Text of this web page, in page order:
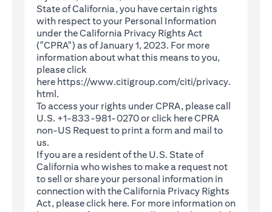
State of California, you have certain rights
with respect to your Personal Information
under the California Privacy Rights Act
("CPRA") as of January 1, 2023. For more
information about what this means to you,
please click
here https://www.citigroup.com/citi/privacy.
html(opens in a new tab)
.
To access your rights under CPRA, please call
U.S. +1-833-981-0270 or click hereCPRA
non-US Request(opens in a new tab)
to print a form and mail to
us.
If you are a resident of the U.S. State of
California who wishes to make a request not
to sell or share your personal information in
connection with the California Privacy Rights
Act, please click here(opens in a new tab)
. For more information on